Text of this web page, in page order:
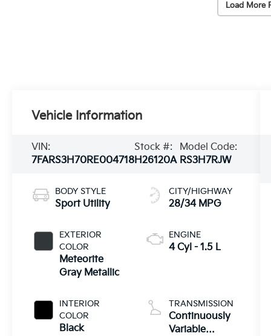
Load More
Vehicle Information
VIN:
7FARS3H70RE004718
Stock #:
H26120A
Model Code:
RS3H7RJW
BODY STYLE
Sport Utility
EXTERIOR
COLOR
Meteorite
Gray Metallic
INTERIOR
COLOR
Black
CITY/HIGHWAY
28/34 MPG
ENGINE
4 Cyl - 1.5 L
TRANSMISSION
Continuously
Variable